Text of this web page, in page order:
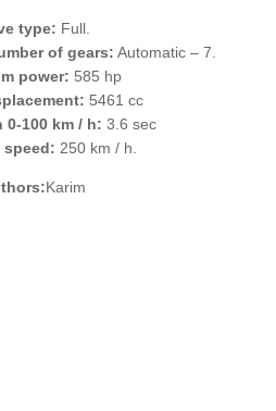
type: Full.
of gears: Automatic – 7.
power: 585 hp
5461 cc
0-100 km / h: 3.6 sec
speed: 250 km / h.
Karim